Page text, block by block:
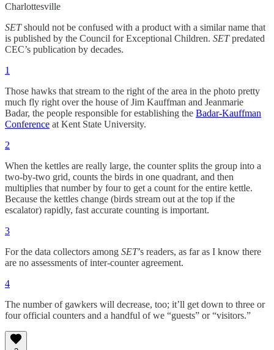
Charlottesville
SETshould not be confused with a product with a similar name that
is published by the Council for Exceptional Children. SETpredated
CEC’s publication by decades.
1
Those hawks that stream to the right of the area in the photo pretty
much fly right over the house of Jim Kauffman and Jeanmarie
Badar, the people responsible for establishing the Badar-Kauffman
Conference at Kent State University.
2
When the kettles are really large, the counter splits the group into a
two-by-two grid, counts the birds in one quadrant, and then
multiplies that number by four to get a count for the entire kettle.
Because the kettles change (birds stream out at the top if the
escalator) rapidly, fast accurate counting is important.
3
For the data collectors among SET’s readers, as far as I know there
are no assessments of inter-counter agreement.
4
The number of gawkers will decrease, too; it’ll get down to three or
four official counters and a handful of we “guests” or “visitors.”